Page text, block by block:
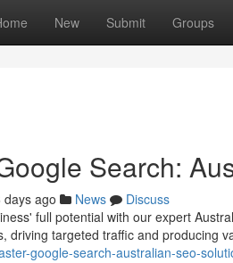
New Submit Groups
Search:
days ago News
Discuss
full potential with our expert
driving targeted traffic and producing
google-search-australian-seo-